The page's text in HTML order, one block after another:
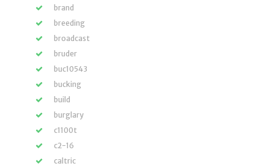
brand
breeding
broadcast
bruder
buc10543
bucking
build
burglary
c1100t
c2-16
caltric